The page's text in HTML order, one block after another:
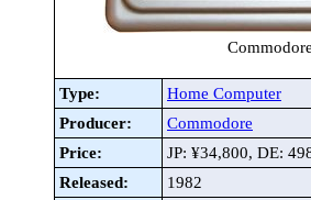
Type:
Home Computer
Producer:
Commodore
Price:
JP: ¥34,800, DE:
Released:
1982